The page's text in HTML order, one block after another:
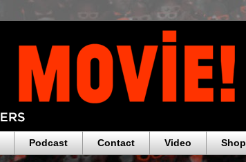
Podcast Contact Video Shop